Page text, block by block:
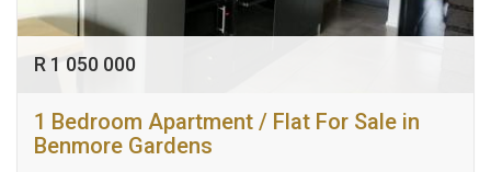
R 1 050 000
1 Bedroom Apartment / Flat For Sale in
Benmore Gardens